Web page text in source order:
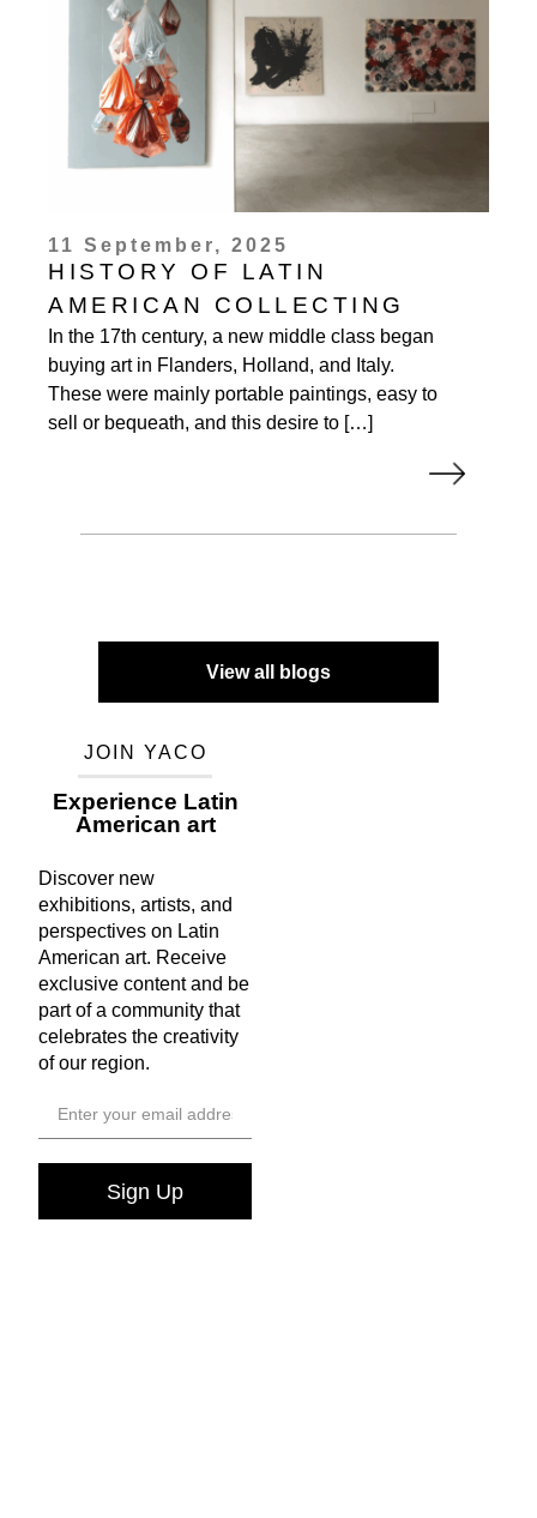
11 September, 2025
HISTORY OF LATIN
AMERICAN COLLECTING
In the 17th century, a new middle class began
buying art in Flanders, Holland, and Italy.
These were mainly portable paintings, easy to
sell or bequeath, and this desire to […]
View all blogs
JOIN YACO
Experience Latin
American art
Discover new
exhibitions, artists, and
perspectives on Latin
American art. Receive
exclusive content and be
part of a community that
celebrates the creativity
of our region.
Sign Up